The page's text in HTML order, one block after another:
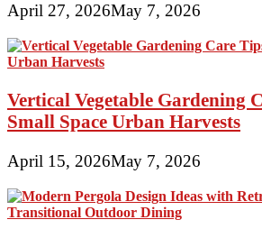
April 27, 2026May 7, 2026
Vertical Vegetable Gardening
Small Space Urban Harvests
April 15, 2026May 7, 2026